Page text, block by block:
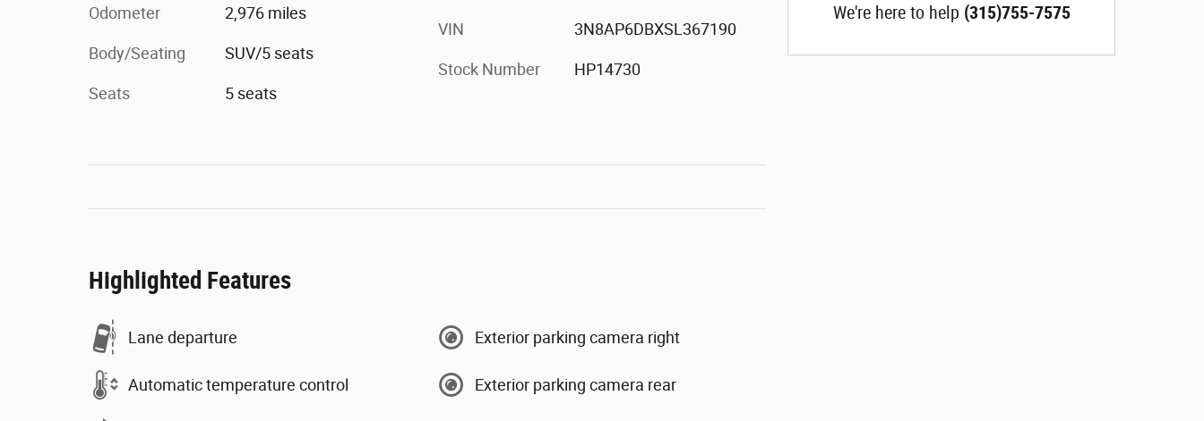
Odometer 2,976 miles
Body/Seating SUV/5 seats
Seats 5 seats
VIN 3N8AP6DBXSL367190
Stock Number HP14730
Highlighted Features
Lane departure
Automatic temperature control
Exterior parking camera right
Exterior parking camera rear
We're here to help (315)755-7575